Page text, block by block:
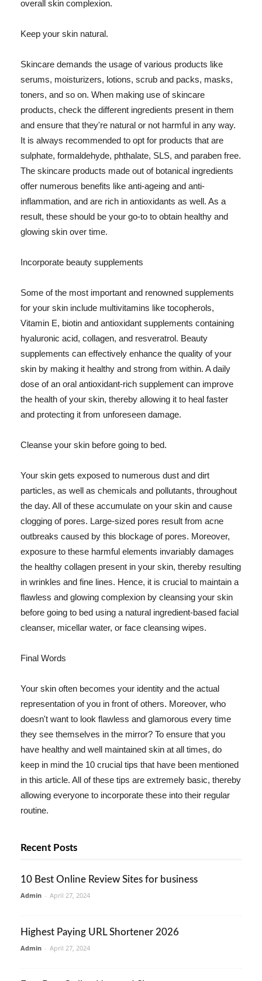
overall skin complexion.
Keep your skin natural.
Skincare demands the usage of various products like
serums, moisturizers, lotions, scrub and packs, masks,
toners, and so on. When making use of skincare
products, check the different ingredients present in them
and ensure that they're natural or not harmful in any way.
It is always recommended to opt for products that are
sulphate, formaldehyde, phthalate, SLS, and paraben free.
The skincare products made out of botanical ingredients
offer numerous benefits like anti-ageing and anti-
inflammation, and are rich in antioxidants as well. As a
result, these should be your go-to to obtain healthy and
glowing skin over time.
Incorporate beauty supplements
Some of the most important and renowned supplements
for your skin include multivitamins like tocopherols,
Vitamin E, biotin and antioxidant supplements containing
hyaluronic acid, collagen, and resveratrol. Beauty
supplements can effectively enhance the quality of your
skin by making it healthy and strong from within. A daily
dose of an oral antioxidant-rich supplement can improve
the health of your skin, thereby allowing it to heal faster
and protecting it from unforeseen damage.
Cleanse your skin before going to bed.
Your skin gets exposed to numerous dust and dirt
particles, as well as chemicals and pollutants, throughout
the day. All of these accumulate on your skin and cause
clogging of pores. Large-sized pores result from acne
outbreaks caused by this blockage of pores. Moreover,
exposure to these harmful elements invariably damages
the healthy collagen present in your skin, thereby resulting
in wrinkles and fine lines. Hence, it is crucial to maintain a
flawless and glowing complexion by cleansing your skin
before going to bed using a natural ingredient-based facial
cleanser, micellar water, or face cleansing wipes.
Final Words
Your skin often becomes your identity and the actual
representation of you in front of others. Moreover, who
doesn't want to look flawless and glamorous every time
they see themselves in the mirror? To ensure that you
have healthy and well maintained skin at all times, do
keep in mind the 10 crucial tips that have been mentioned
in this article. All of these tips are extremely basic, thereby
allowing everyone to incorporate these into their regular
routine.
Recent Posts
10 Best Online Review Sites for business
Admin - April 27, 2024
Highest Paying URL Shortener 2026
Admin - April 27, 2024